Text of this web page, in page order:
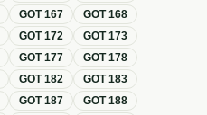
GOT167 GOT168
GOT172 GOT173
GOT177 GOT178
GOT182 GOT183
GOT187 GOT188